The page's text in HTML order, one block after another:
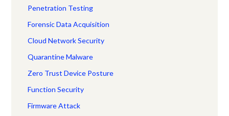
Penetration Testing
Forensic Data Acquisition
Cloud Network Security
Quarantine Malware
Zero Trust Device Posture
Function Security
Firmware Attack